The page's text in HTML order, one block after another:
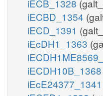
iECB_1328
iECBD_1354
iECD_1391
iEcDH1_1363
iECDH10B_1368
iEcE24377_1341